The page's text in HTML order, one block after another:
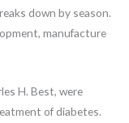
down by season.
manufacture
H. Best, were
of diabetes.